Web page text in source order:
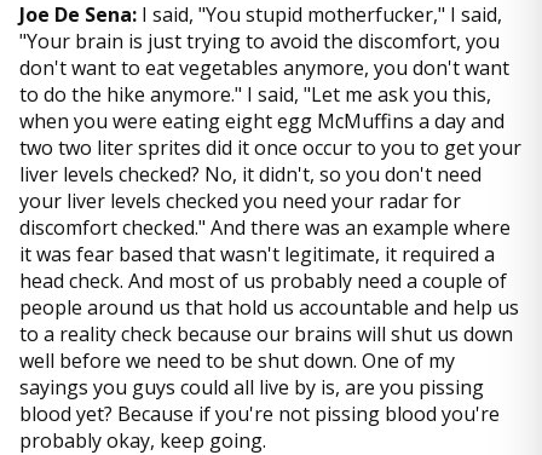
Joe De Sena: I said, "You stupid motherfucker," I said,
"Your brain is just trying to avoid the discomfort, you
don't want to eat vegetables anymore, you don't want
to do the hike anymore." I said, "Let me ask you this,
when you were eating eight egg McMuffins a day and
two two liter sprites did it once occur to you to get your
liver levels checked? No, it didn't, so you don't need
your liver levels checked you need your radar for
discomfort checked." And there was an example where
it was fear based that wasn't legitimate, it required a
head check. And most of us probably need a couple of
people around us that hold us accountable and help us
to a reality check because our brains will shut us down
well before we need to be shut down. One of my
sayings you guys could all live by is, are you pissing
blood yet? Because if you're not pissing blood you're
probably okay, keep going.